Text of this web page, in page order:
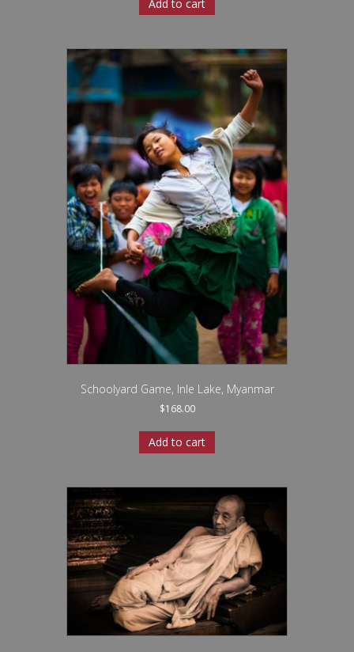
Add to cart
Schoolyard Game, Inle Lake, Myanmar
$168.00
Add to cart